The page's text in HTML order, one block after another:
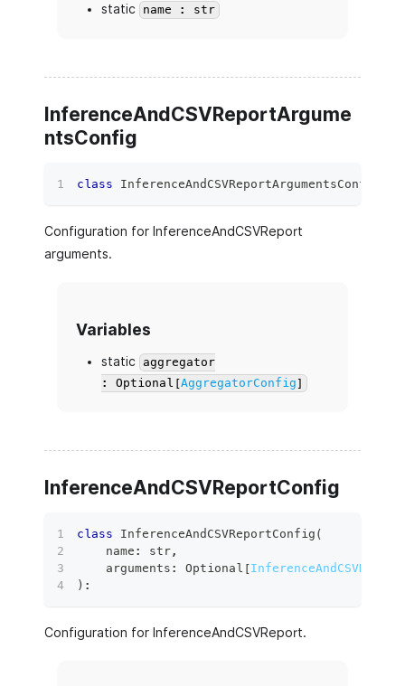
static name : str
InferenceAndCSVReportArgume
ntsConfig
class InferenceAndCSVReportArgumentsConfig
Configuration for InferenceAndCSVReport
arguments.
Variables
static
aggregator
: Optional[AggregatorConfig]
InferenceAndCSVReportConfig
class InferenceAndCSVReportConfig (
    name
: str,
    arguments
: Optional [
) :
Configuration for InferenceAndCSVReport.